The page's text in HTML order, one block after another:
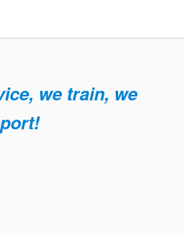
we train, we